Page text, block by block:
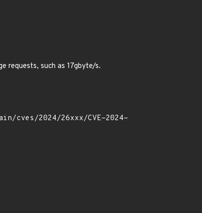
requests, such as 17gbyte/s.